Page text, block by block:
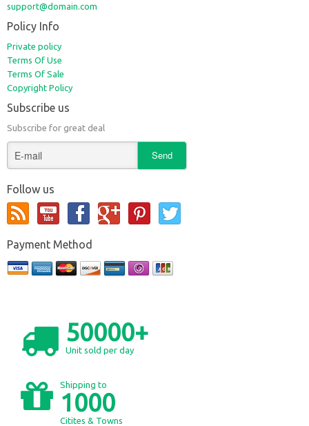
support@domain.com
Policy Info
Private policy
Terms Of Use
Terms Of Sale
Copyright Policy
Subscribe us
Subscribe for great deal
Follow us
Payment Method
50000+
Unit sold per day
Shipping to
1000
Citites & Towns